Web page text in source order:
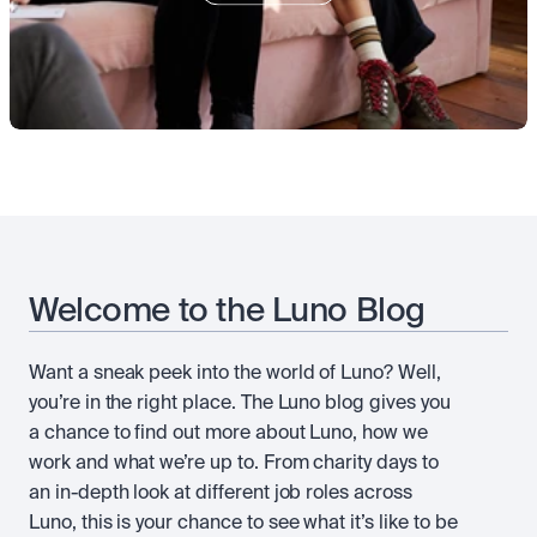
Scale with our trading infrastructure.
Staking
Secure the network. Earn crypto rewards.
High-value trades through a private desk.
API
Scale with our trading infrastructure.
About
Our mission: Building the future of finance.
Careers
Learn & Help
Welcome to the Luno Blog
Want a sneak peek into the world of Luno? Well,
you’re in the right place. The Luno blog gives you
a chance to find out more about Luno, how we
work and what we’re up to. From charity days to
an in-depth look at different job roles across
Luno, this is your chance to see what it’s like to be